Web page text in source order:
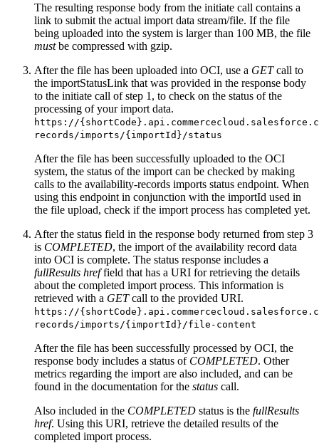
The resulting response body from the initiate call contains a
link to submit the actual import data stream/file. If the file
being uploaded into the system is larger than 100 MB, the file
mustbe compressed with gzip.
After the file has been uploaded into OCI, use a GETcall to
the importStatusLink that was provided in the response body
to the initiate call of step 1, to check on the status of the
processing of your import data.
https://
records/imports/{importId}/status
After the file has been successfully uploaded to the OCI
system, the status of the import can be checked by making
calls to the availability-records imports status endpoint. When
using this endpoint in conjunction with the importId used in
the file upload, check if the import process has completed yet.
After the status field in the response body returned from step 3
is COMPLETED, the import of the availability record data
into OCI is complete. The status response includes a
fullResults hreffield that has a URI for retrieving the details
about the completed import process. This information is
retrieved with a GETcall to the provided URI.
https://
records/imports/{importId}/file-content
After the file has been successfully processed by OCI, the
response body includes a status of COMPLETED. Other
metrics regarding the import are also included, and can be
found in the documentation for the status call.
Also included in the COMPLETED status is the fullResults
href. Using this URI, retrieve the detailed results of the
completed import process.